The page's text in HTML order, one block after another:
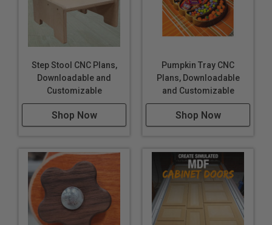
Step Stool CNC Plans,
Downloadable and
Customizable
Shop Now
Pumpkin Tray CNC
Plans, Downloadable
and Customizable
Shop Now